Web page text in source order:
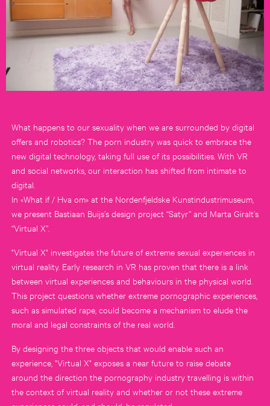
What happens to our sexuality when we are surrounded by digital
offers and robotics? The porn industry was quick to embrace the
new digital technology, taking full use of its possibilities. With VR
and social networks, our interaction has shifted from intimate to
digital.
In «What if / Hva om» at the Nordenfjeldske Kunstindustrimuseum,
we present Bastiaan Buijs’s design project “Satyr” and Marta Giralt’s
“Virtual X”.
"Virtual X" investigates the future of extreme sexual experiences in
virtual reality. Early research in VR has proven that there is a link
between virtual experiences and behaviours in the physical world.
This project questions whether extreme pornographic experiences,
such as simulated rape, could become a mechanism to elude the
moral and legal constraints of the real world.
By designing the three objects that would enable such an
experience, "Virtual X" exposes a near future to raise debate
around the direction the pornography industry travelling is within
the context of virtual reality and whether or not these extreme